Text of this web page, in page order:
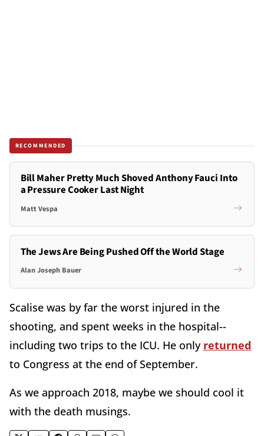
RECOMMENDED
Bill Maher Pretty Much Shoved Anthony Fauci Into
a Pressure Cooker Last Night
Matt Vespa
The Jews Are Being Pushed Off the World Stage
Alan Joseph Bauer
Scalise was by far the worst injured in the
shooting, and spent weeks in the hospital--
including two trips to the ICU. He only returned
to Congress at the end of September.
As we approach 2018, maybe we should cool it
with the death musings.